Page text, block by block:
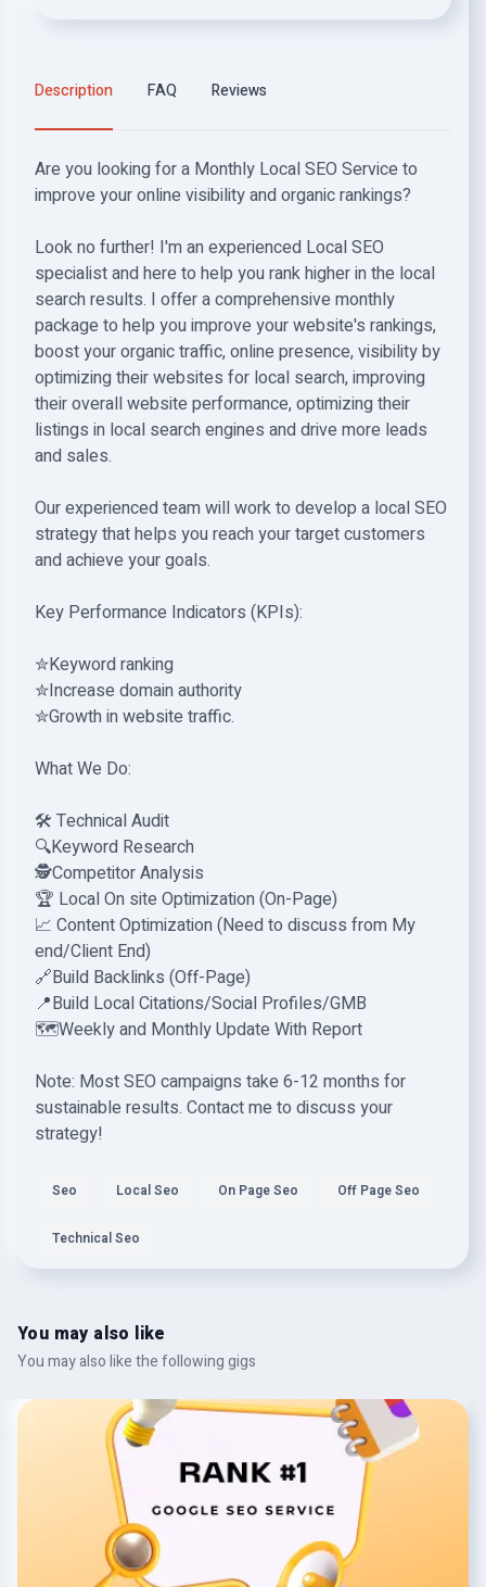
Description FAQ Reviews
Are you looking for a Monthly Local SEO Service to
improve your online visibility and organic rankings?
Look no further! I'm an experienced Local SEO
specialist and here to help you rank higher in the local
search results. I offer a comprehensive monthly
package to help you improve your website's rankings,
boost your organic traffic, online presence, visibility by
optimizing their websites for local search, improving
their overall website performance, optimizing their
listings in local search engines and drive more leads
and sales.
Our experienced team will work to develop a local SEO
strategy that helps you reach your target customers
and achieve your goals.
Key Performance Indicators (KPIs):
✮Keyword ranking
✮Increase domain authority
✮Growth in website traffic.
What We Do:
🛠️ Technical Audit
🔍Keyword Research
🕵️Competitor Analysis
🏆 Local On site Optimization (On-Page)
📈 Content Optimization (Need to discuss from My
end/Client End)
🔗Build Backlinks (Off-Page)
📍Build Local Citations/Social Profiles/GMB
🗺️Weekly and Monthly Update With Report
Note: Most SEO campaigns take 6-12 months for
sustainable results. Contact me to discuss your
strategy!
Seo Local Seo On Page Seo Off Page Seo
Technical Seo
You may also like
You may also like the following gigs